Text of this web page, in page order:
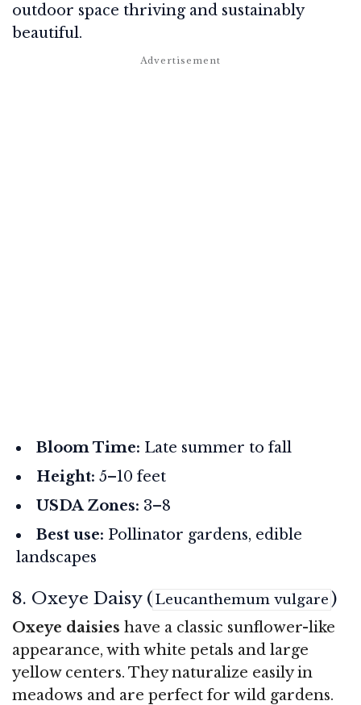
outdoor space thriving and sustainably
beautiful.
Bloom Time: Late summer to fall
Height: 5–10 feet
USDA Zones: 3–8
Best use: Pollinator gardens, edible
landscapes
8. Oxeye Daisy (Leucanthemum vulgare)
Oxeye daisies have a classic sunflower-like
appearance, with white petals and large
yellow centers. They naturalize easily in
meadows and are perfect for wild gardens.